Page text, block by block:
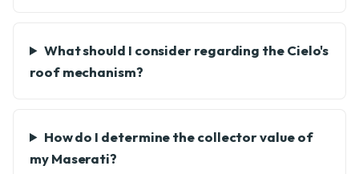
What should I consider regarding the Cielo's
roof mechanism?
How do I determine the collector value of
my Maserati?